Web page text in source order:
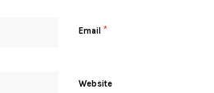
Email *
Website